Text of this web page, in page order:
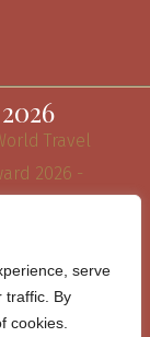
serve
traffic. By
cookies.